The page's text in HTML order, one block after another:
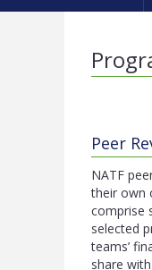
Peer
NATF
their own
comprise
selected
teams’
share